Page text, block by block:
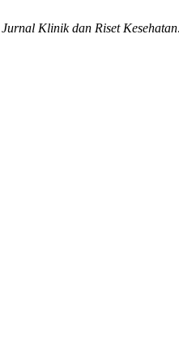
Jurnal Klinik dan Riset Kesehatan